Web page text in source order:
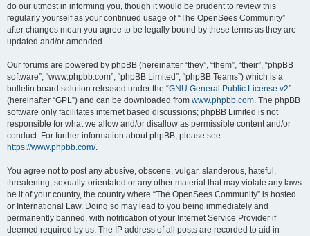
do our utmost in informing you, though it would be prudent to review this
regularly yourself as your continued usage of “The OpenSees Community”
after changes mean you agree to be legally bound by these terms as they are
updated and/or amended.
Our forums are powered by phpBB (hereinafter “they”, “them”, “their”, “phpBB
software”, “www.phpbb.com”, “phpBB Limited”, “phpBB Teams”) which is a
bulletin board solution released under the “GNU General Public License v2”
(hereinafter “GPL”) and can be downloaded from www.phpbb.com. The phpBB
software only facilitates internet based discussions; phpBB Limited is not
responsible for what we allow and/or disallow as permissible content and/or
conduct. For further information about phpBB, please see:
https://www.phpbb.com/.
You agree not to post any abusive, obscene, vulgar, slanderous, hateful,
threatening, sexually-orientated or any other material that may violate any laws
be it of your country, the country where “The OpenSees Community” is hosted
or International Law. Doing so may lead to you being immediately and
permanently banned, with notification of your Internet Service Provider if
deemed required by us. The IP address of all posts are recorded to aid in